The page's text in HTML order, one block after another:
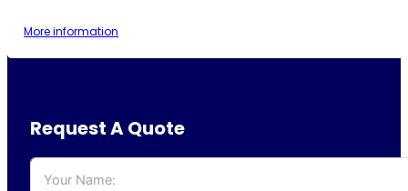
More information
Request A Quote